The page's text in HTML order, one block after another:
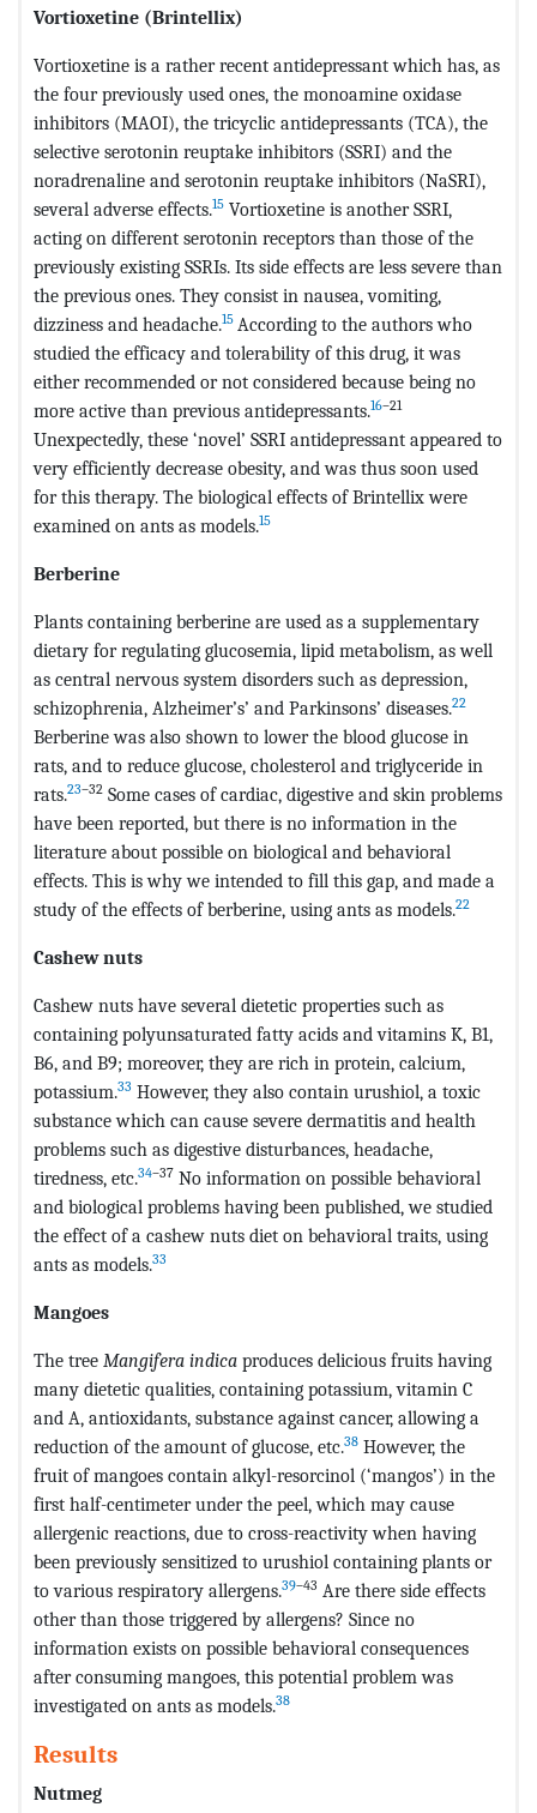
Vortioxetine (Brintellix)
Vortioxetine is a rather recent antidepressant which has, as
the four previously used ones, the monoamine oxidase
inhibitors (MAOI), the tricyclic antidepressants (TCA), the
selective serotonin reuptake inhibitors (SSRI) and the
noradrenaline and serotonin reuptake inhibitors (NaSRI),
several adverse effects.15 Vortioxetine is another SSRI,
acting on different serotonin receptors than those of the
previously existing SSRIs. Its side effects are less severe than
the previous ones. They consist in nausea, vomiting,
dizziness and headache.15 According to the authors who
studied the efficacy and tolerability of this drug, it was
either recommended or not considered because being no
more active than previous antidepressants.16–21
Unexpectedly, these ‘novel’ SSRI antidepressant appeared to
very efficiently decrease obesity, and was thus soon used
for this therapy. The biological effects of Brintellix were
examined on ants as models.15
Berberine
Plants containing berberine are used as a supplementary
dietary for regulating glucosemia, lipid metabolism, as well
as central nervous system disorders such as depression,
schizophrenia, Alzheimer’s’ and Parkinsons’ diseases.22
Berberine was also shown to lower the blood glucose in
rats, and to reduce glucose, cholesterol and triglyceride in
rats.23–32 Some cases of cardiac, digestive and skin problems
have been reported, but there is no information in the
literature about possible on biological and behavioral
effects. This is why we intended to fill this gap, and made a
study of the effects of berberine, using ants as models.22
Cashew nuts
Cashew nuts have several dietetic properties such as
containing polyunsaturated fatty acids and vitamins K, B1,
B6, and B9; moreover, they are rich in protein, calcium,
potassium.33 However, they also contain urushiol, a toxic
substance which can cause severe dermatitis and health
problems such as digestive disturbances, headache,
tiredness, etc.34–37 No information on possible behavioral
and biological problems having been published, we studied
the effect of a cashew nuts diet on behavioral traits, using
ants as models.33
Mangoes
The tree Mangifera indica produces delicious fruits having
many dietetic qualities, containing potassium, vitamin C
and A, antioxidants, substance against cancer, allowing a
reduction of the amount of glucose, etc.38 However, the
fruit of mangoes contain alkyl-resorcinol (‘mangos’) in the
first half-centimeter under the peel, which may cause
allergenic reactions, due to cross-reactivity when having
been previously sensitized to urushiol containing plants or
to various respiratory allergens.39–43 Are there side effects
other than those triggered by allergens? Since no
information exists on possible behavioral consequences
after consuming mangoes, this potential problem was
investigated on ants as models.38
Results
Nutmeg